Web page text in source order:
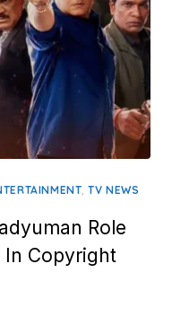
,TV NEWS
Role
In Copyright